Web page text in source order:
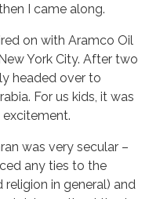
I came along.
on with Aramco Oil
York City. After two
headed over to
For us kids, it was
was very secular –
any ties to the
in general) and